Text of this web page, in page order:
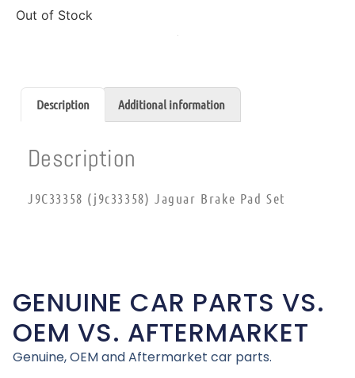
Out of Stock
Description Additional information
Description
J9C33358 (j9c33358) Jaguar Brake Pad Set
GENUINE CAR PARTS VS.
OEM VS. AFTERMARKET
Genuine, OEM and Aftermarket car parts.